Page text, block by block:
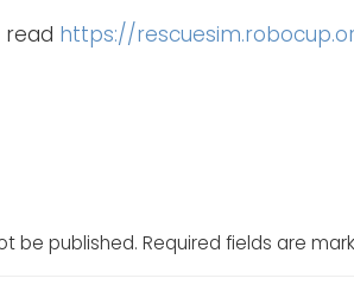
https://
be published. Required fields are